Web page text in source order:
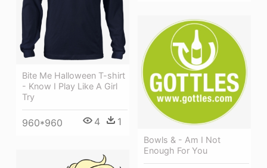
Bite Me Halloween T-shirt
- Know I Play Like A Girl
Try
960*960 4 1
Bowls & - Am I Not
Enough For You